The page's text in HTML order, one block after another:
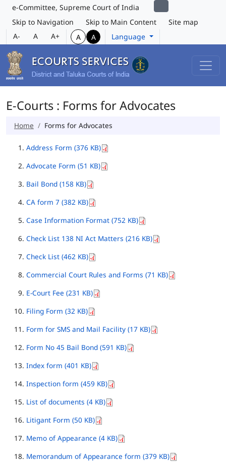
e-Committee, Supreme Court of India
Skip to Navigation
Skip to Main Content
Site map
A-
A A+ A A Language
E-Courts : Forms for Advocates
Home Forms for Advocates
Address Form (376 KB)
Advocate Form (51 KB)
Bail Bond (158 KB)
CA form 7 (382 KB)
Case Information Format (752 KB)
Check List 138 NI Act Matters (216 KB)
Check List (462 KB)
Commercial Court Rules and Forms (71 KB)
E-Court Fee (231 KB)
Filing Form (32 KB)
Form for SMS and Mail Facility (17 KB)
Form No 45 Bail Bond (591 KB)
Index form (401 KB)
Inspection form (459 KB)
List of documents (4 KB)
Litigant Form (50 KB)
Memo of Appearance (4 KB)
Memorandum of Appearance form (379 KB)